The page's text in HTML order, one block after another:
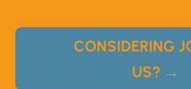
CONSIDERING
US? →